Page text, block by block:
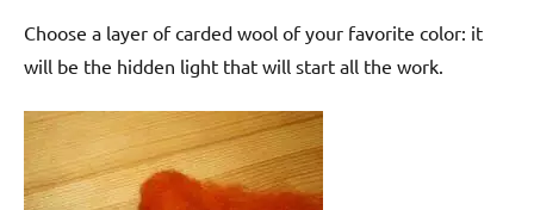
Choose a layer of carded wool of your favorite color: it
will be the hidden light that will start all the work.